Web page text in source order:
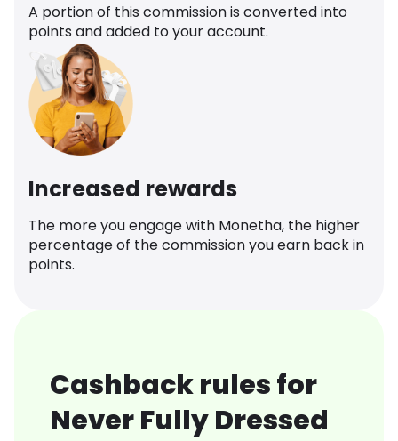
A portion of this commission is converted into
points and added to your account.
Increased rewards
The more you engage with Monetha, the higher
percentage of the commission you earn back in
points.
Cashback rules for
Never Fully Dressed